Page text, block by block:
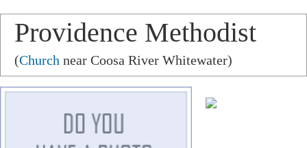
Providence Methodist
Church
(Church near Coosa River Whitewater)